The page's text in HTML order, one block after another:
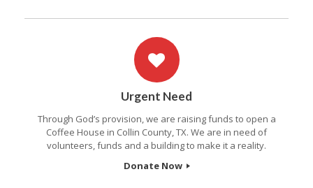
Urgent Need
Through God’s provision, we are raising funds to open a
Coffee House in Collin County, TX. We are in need of
volunteers, funds and a building to make it a reality.
Donate Now